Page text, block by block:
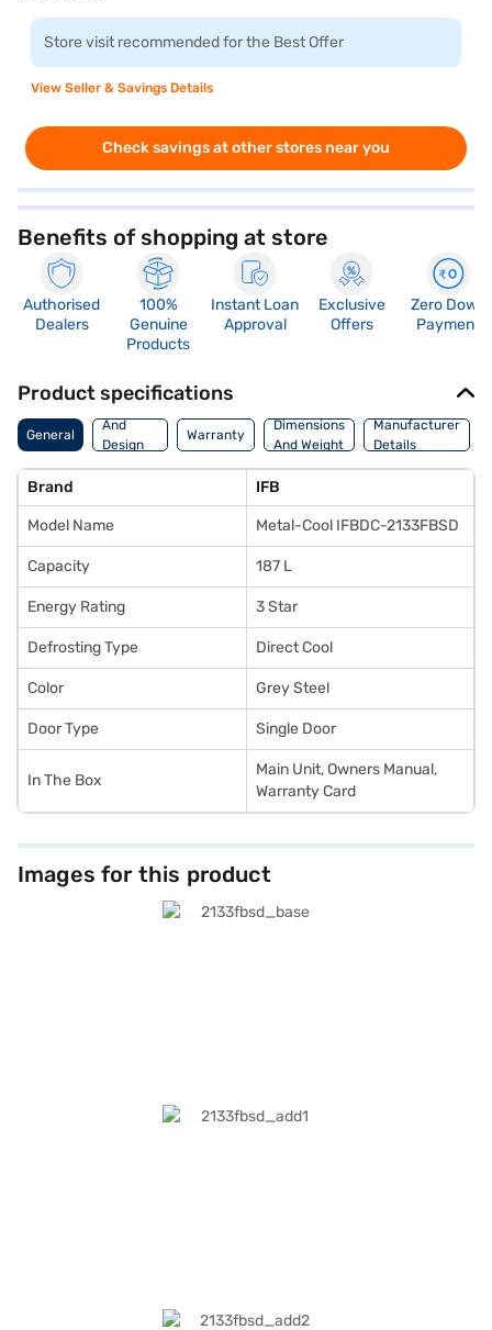
Store visit recommended for the Best Offer
View Seller & Savings Details
Check savings at other stores near you
Benefits of shopping at store
Authorised
Dealers
100%
Genuine
Products
Instant Loan
Approval
Exclusive
Offers
Zero Down
Payment
Product specifications
General
Body
And
Design
Features
Warranty
Dimensions
And Weight
Manufacturer
Details
Brand IFB
Model Name Metal-Cool IFBDC-2133FBSD
Capacity 187 L
Energy Rating 3 Star
Defrosting Type Direct Cool
Color Grey Steel
Door Type Single Door
In The Box
Main Unit, Owners Manual,
Warranty Card
Images for this product